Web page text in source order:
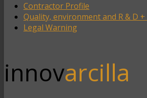
Contractor Profile
Quality, environment and R & D
Legal Warning
innovarcilla